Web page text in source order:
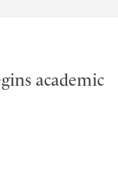
academic